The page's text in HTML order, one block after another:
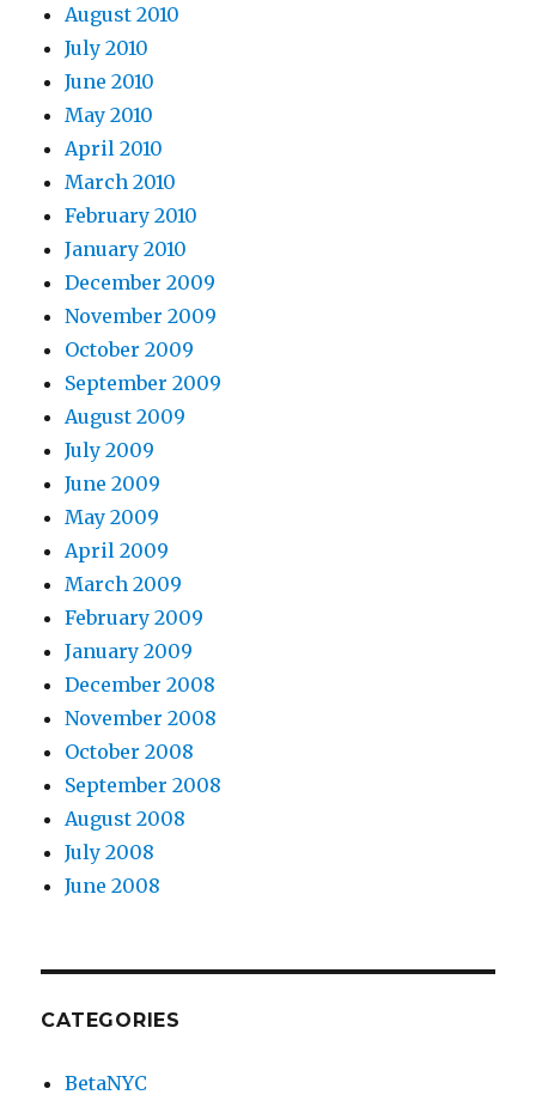
August 2010
July 2010
June 2010
May 2010
April 2010
March 2010
February 2010
January 2010
December 2009
November 2009
October 2009
September 2009
August 2009
July 2009
June 2009
May 2009
April 2009
March 2009
February 2009
January 2009
December 2008
November 2008
October 2008
September 2008
August 2008
July 2008
June 2008
CATEGORIES
BetaNYC